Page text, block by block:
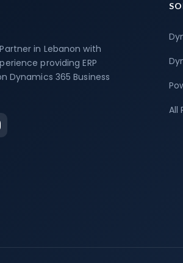
in Lebanon with
providing ERP
Dynamics 365 Business
All